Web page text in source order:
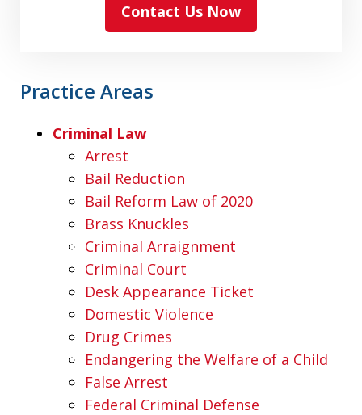
Contact Us Now
Practice Areas
Criminal Law
Arrest
Bail Reduction
Bail Reform Law of 2020
Brass Knuckles
Criminal Arraignment
Criminal Court
Desk Appearance Ticket
Domestic Violence
Drug Crimes
Endangering the Welfare of a Child
False Arrest
Federal Criminal Defense